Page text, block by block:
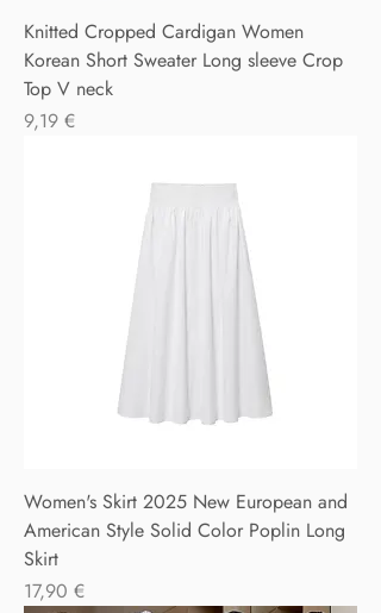
Knitted Cropped Cardigan Women
Korean Short Sweater Long sleeve Crop
Top V neck
Precio
9,19 €
Women's Skirt 2025 New European and
American Style Solid Color Poplin Long
Skirt
Precio
17,90 €